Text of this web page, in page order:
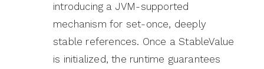
introducing a JVM-supported
mechanism for set-once, deeply
stable references. Once a StableValue
is initialized, the runtime guarantees